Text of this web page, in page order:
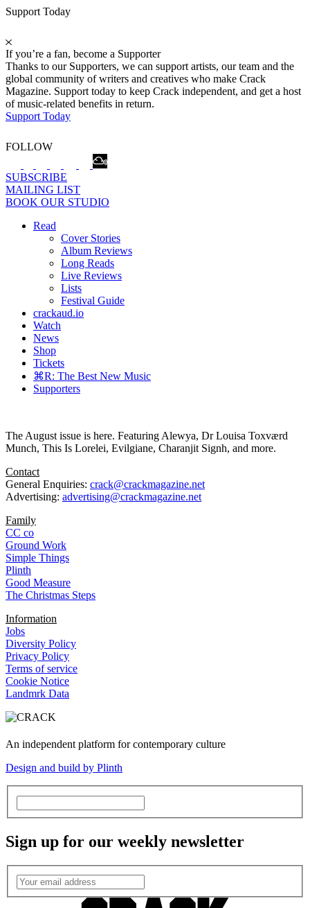
Support Today
If you’re a fan, become a Supporter
Thanks to our Supporters, we can support artists, our team and the
global community of writers and creatives who make Crack
Magazine. Support today to keep Crack independent, and get a host
of music-related benefits in return.
Support Today
FOLLOW
SUBSCRIBE
MAILING LIST
BOOK OUR STUDIO
Read
Cover Stories
Album Reviews
Long Reads
Live Reviews
Lists
Festival Guide
crackaud.io
Watch
News
Shop
Tickets
⌘R: The Best New Music
Supporters
The August issue is here. Featuring Alewya, Dr Louisa Toxværd
Munch, This Is Lorelei, Evilgiane, Charanjit Signh, and more.
Contact
General Enquiries: crack@crackmagazine.net
Advertising: advertising@crackmagazine.net
Family
CC co
Ground Work
Simple Things
Plinth
Good Measure
The Christmas Steps
Information
Jobs
Diversity Policy
Privacy Policy
Terms of service
Cookie Notice
Landmrk Data
An independent platform for contemporary culture
Design and build by Plinth
Sign up for our weekly newsletter